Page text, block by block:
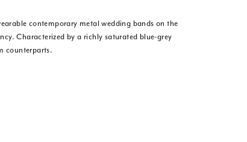
contemporary metal wedding bands on the
Characterized by a richly saturated blue-grey
counterparts.